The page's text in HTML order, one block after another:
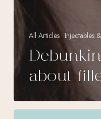
All Articles Injectables
about